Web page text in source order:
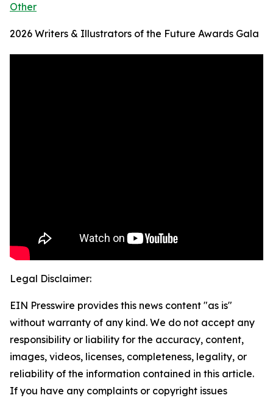
Other
2026 Writers & Illustrators of the Future Awards Gala
Legal Disclaimer:
EIN Presswire provides this news content "as is"
without warranty of any kind. We do not accept any
responsibility or liability for the accuracy, content,
images, videos, licenses, completeness, legality, or
reliability of the information contained in this article.
If you have any complaints or copyright issues